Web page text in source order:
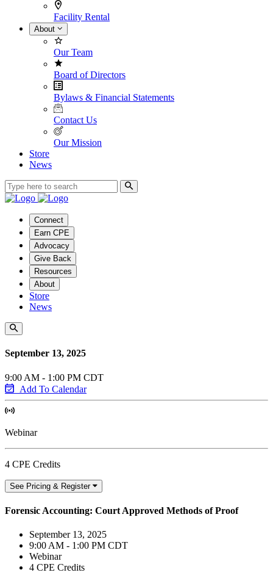
Facility Rental
About
Our Team
Board of Directors
Bylaws & Financial Statements
Contact Us
Our Mission
Store
News
Connect
Earn CPE
Advocacy
Give Back
Resources
About
Store
News
September 13, 2025
9:00 AM - 1:00 PM CDT
Add To Calendar
Webinar
4 CPE Credits
See Pricing & Register
Forensic Accounting: Court Approved Methods of Proof
September 13, 2025
9:00 AM - 1:00 PM CDT
Webinar
4 CPE Credits